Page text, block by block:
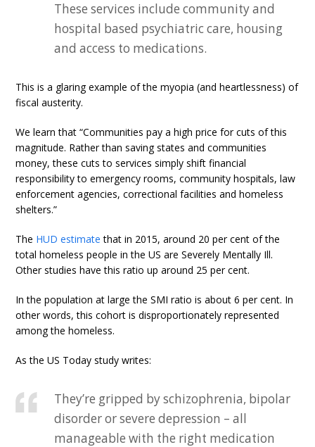
These services include community and
hospital based psychiatric care, housing
and access to medications.
This is a glaring example of the myopia (and heartlessness) of
fiscal austerity.
We learn that “Communities pay a high price for cuts of this
magnitude. Rather than saving states and communities
money, these cuts to services simply shift financial
responsibility to emergency rooms, community hospitals, law
enforcement agencies, correctional facilities and homeless
shelters.”
The HUD estimate that in 2015, around 20 per cent of the
total homeless people in the US are Severely Mentally Ill.
Other studies have this ratio up around 25 per cent.
In the population at large the SMI ratio is about 6 per cent. In
other words, this cohort is disproportionately represented
among the homeless.
As the US Today study writes:
They’re gripped by schizophrenia, bipolar
disorder or severe depression – all
manageable with the right medication